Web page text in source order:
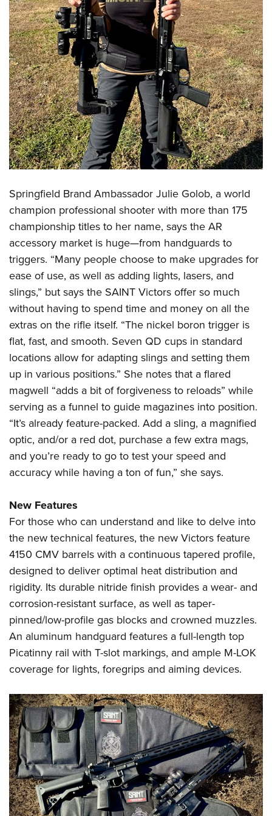
Firearm Training
NRA Marksmanship Qualification Program
NRA Training Course Catalog
Women On Target® Instructional Shooting Clinics
Women's Wildlife Management / Conservation Scholarship
Become An NRA Instructor
Youth Education Summit
Adventure Camp
Youth Hunter Education Challenge
National Junior Shooting Camps
Youth Wildlife Art Contest
Home Air Gun Program
NRA Junior Membership
NRA Family
Eddie Eagle GunSafe® Program
NRA Gun Safety Rules
Collegiate Shooting Programs
National Youth Shooting Sports Cooperative Program
Request for Eagle Scout Certificate
Springfield Brand Ambassador Julie Golob, a world
champion professional shooter with more than 175
championship titles to her name, says the AR
accessory market is huge—from handguards to
triggers. “Many people choose to make upgrades for
ease of use, as well as adding lights, lasers, and
slings,” but says the SAINT Victors offer so much
without having to spend time and money on all the
extras on the rifle itself. “The nickel boron trigger is
flat, fast, and smooth. Seven QD cups in standard
locations allow for adapting slings and setting them
up in various positions.” She notes that a flared
magwell “adds a bit of forgiveness to reloads” while
serving as a funnel to guide magazines into position.
“It’s already feature-packed. Add a sling, a magnified
optic, and/or a red dot, purchase a few extra mags,
and you’re ready to go to test your speed and
accuracy while having a ton of fun,” she says.
New Features
For those who can understand and like to delve into
the new technical features, the new Victors feature
4150 CMV barrels with a continuous tapered profile,
designed to deliver optimal heat distribution and
rigidity. Its durable nitride finish provides a wear- and
corrosion-resistant surface, as well as taper-
pinned/low-profile gas blocks and crowned muzzles.
An aluminum handguard features a full-length top
Picatinny rail with T-slot markings, and ample M-LOK
coverage for lights, foregrips and aiming devices.